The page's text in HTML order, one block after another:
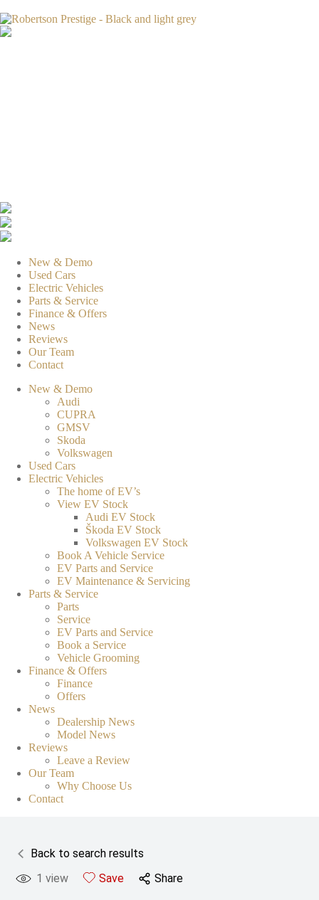
New & Demo
Used Cars
Electric Vehicles
Parts & Service
Finance & Offers
News
Reviews
Our Team
Contact
New & Demo
Audi
CUPRA
GMSV
Skoda
Volkswagen
Used Cars
Electric Vehicles
The home of EV’s
View EV Stock
Audi EV Stock
Škoda EV Stock
Volkswagen EV Stock
Book A Vehicle Service
EV Parts and Service
EV Maintenance & Servicing
Parts & Service
Parts
Service
EV Parts and Service
Book a Service
Vehicle Grooming
Finance & Offers
Finance
Offers
News
Dealership News
Model News
Reviews
Leave a Review
Our Team
Why Choose Us
Contact
Back to search results
1 view Save Share